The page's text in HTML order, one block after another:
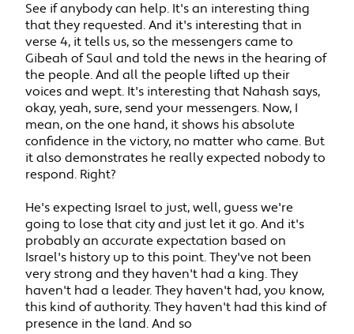
See if anybody can help. It's an interesting thing
that they requested. And it's interesting that in
verse 4, it tells us, so the messengers came to
Gibeah of Saul and told the news in the hearing of
the people. And all the people lifted up their
voices and wept. It's interesting that Nahash says,
okay, yeah, sure, send your messengers. Now, I
mean, on the one hand, it shows his absolute
confidence in the victory, no matter who came. But
it also demonstrates he really expected nobody to
respond. Right?
He's expecting Israel to just, well, guess we're
going to lose that city and just let it go. And it's
probably an accurate expectation based on
Israel's history up to this point. They've not been
very strong and they haven't had a king. They
haven't had a leader. They haven't had, you know,
this kind of authority. They haven't had this kind of
presence in the land. And so